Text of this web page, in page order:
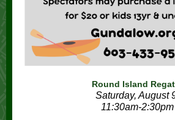
Round Island
Saturday, August
11:30am-2:30pm